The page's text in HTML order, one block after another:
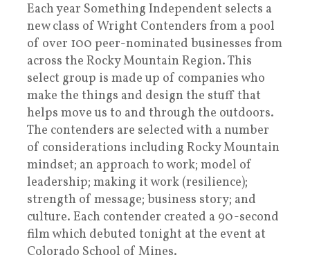
Each year Something Independent selects a
new class of Wright Contenders from a pool
of over 100 peer-nominated businesses from
across the Rocky Mountain Region. This
select group is made up of companies who
make the things and design the stuff that
helps move us to and through the outdoors.
The contenders are selected with a number
of considerations including Rocky Mountain
mindset; an approach to work; model of
leadership; making it work (resilience);
strength of message; business story; and
culture. Each contender created a 90-second
film which debuted tonight at the event at
Colorado School of Mines.